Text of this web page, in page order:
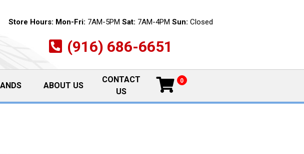
Store Hours: Mon-Fri: 7AM-5PM Sat: 7AM-4PM Sun: Closed
(916) 686-6651
ABOUT US
CONTACT
US
0